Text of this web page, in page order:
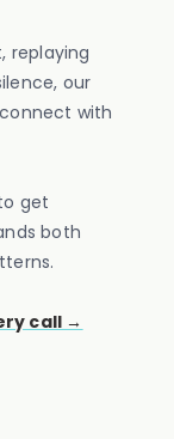
replaying
our
with
get
both
call →